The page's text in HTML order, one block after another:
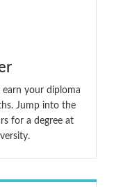
your diploma
Jump into the
for a degree at